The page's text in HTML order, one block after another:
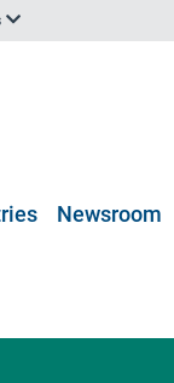
Newsroom